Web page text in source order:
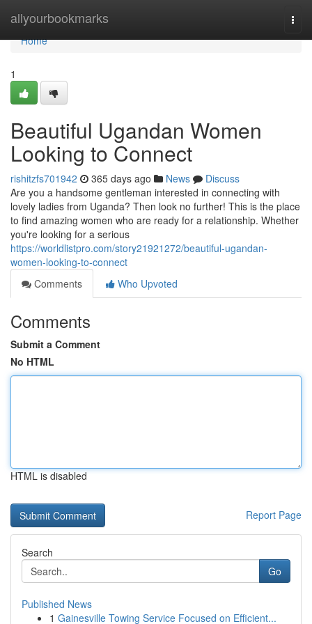
allyourbookmarks
Home
Home
1
Beautiful Ugandan Women
Looking to Connect
rishitzfs701942 365 days ago News
Discuss
Are you a handsome gentleman interested in connecting with
lovely ladies from Uganda? Then look no further! This is the place
to find amazing women who are ready for a relationship. Whether
you're looking for a serious
https://worldlistpro.com/story21921272/beautiful-ugandan-
women-looking-to-connect
Comments
Who Upvoted
Comments
Submit a Comment
No HTML
HTML is disabled
Report Page
Search
Go
Published News
1 Gainesville Towing Service Focused on Efficient...